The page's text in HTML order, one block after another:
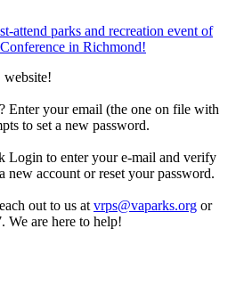
attend parks and recreation event of
in Richmond!
website!
Enter your email (the one on file with
to set a new password.
Login to enter your e-mail and verify
new account or reset your password.
out to us at vrps@vaparks.org or
We are here to help!